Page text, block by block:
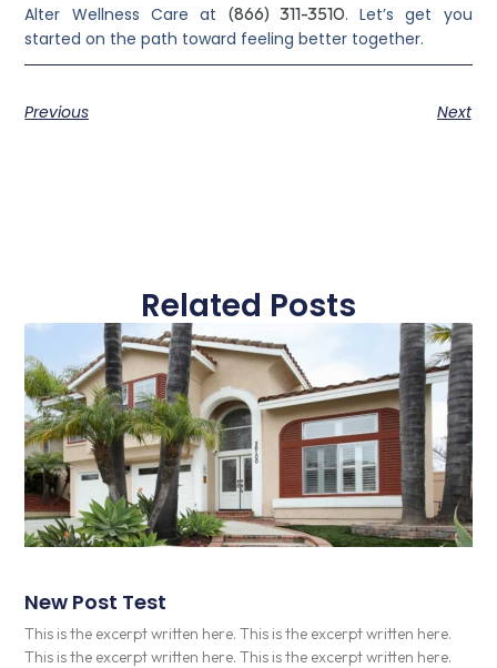
Alter Wellness Care at (866) 311-3510. Let’s get you
started on the path toward feeling better together.
Previous Next
Related Posts
New Post Test
This is the excerpt written here. This is the excerpt written here.
This is the excerpt written here. This is the excerpt written here.